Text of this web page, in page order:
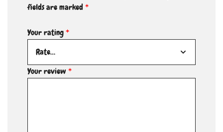
fields are marked*
Your rating*
Your review*